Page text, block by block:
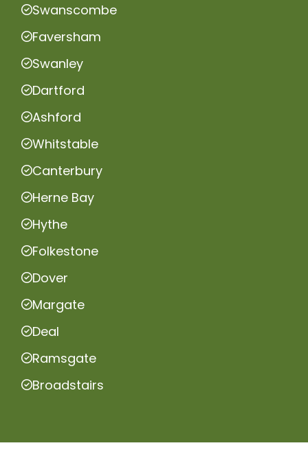
Swanscombe
Faversham
Swanley
Dartford
Ashford
Whitstable
Canterbury
Herne Bay
Hythe
Folkestone
Dover
Margate
Deal
Ramsgate
Broadstairs